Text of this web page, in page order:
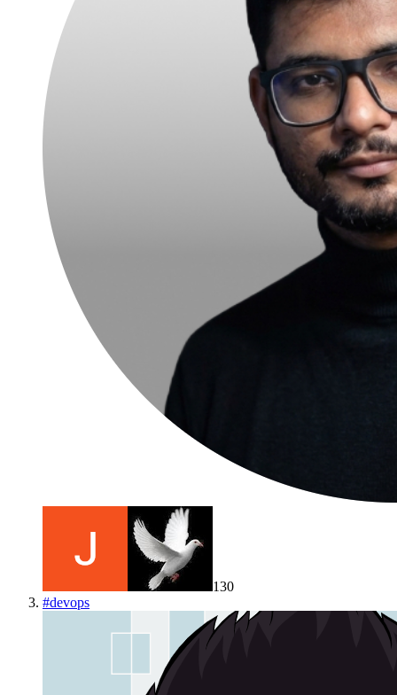
130
#devops